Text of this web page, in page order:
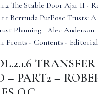
The Stable Door Ajar II -
Bermuda PurPose Trusts:
Planning - Alec Anderson
Fronts - Contents - Editorial
– PART2 –